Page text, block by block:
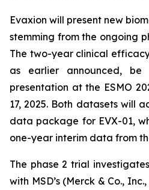
Evaxion will present new
stemming from the ongoing
The two-year clinical
as earlier announced,
presentation at the ESMO
17, 2025. Both datasets will
data package for EVX-01,
one-year interim data from
The phase 2 trial
with MSD’s (Merck & Co.,